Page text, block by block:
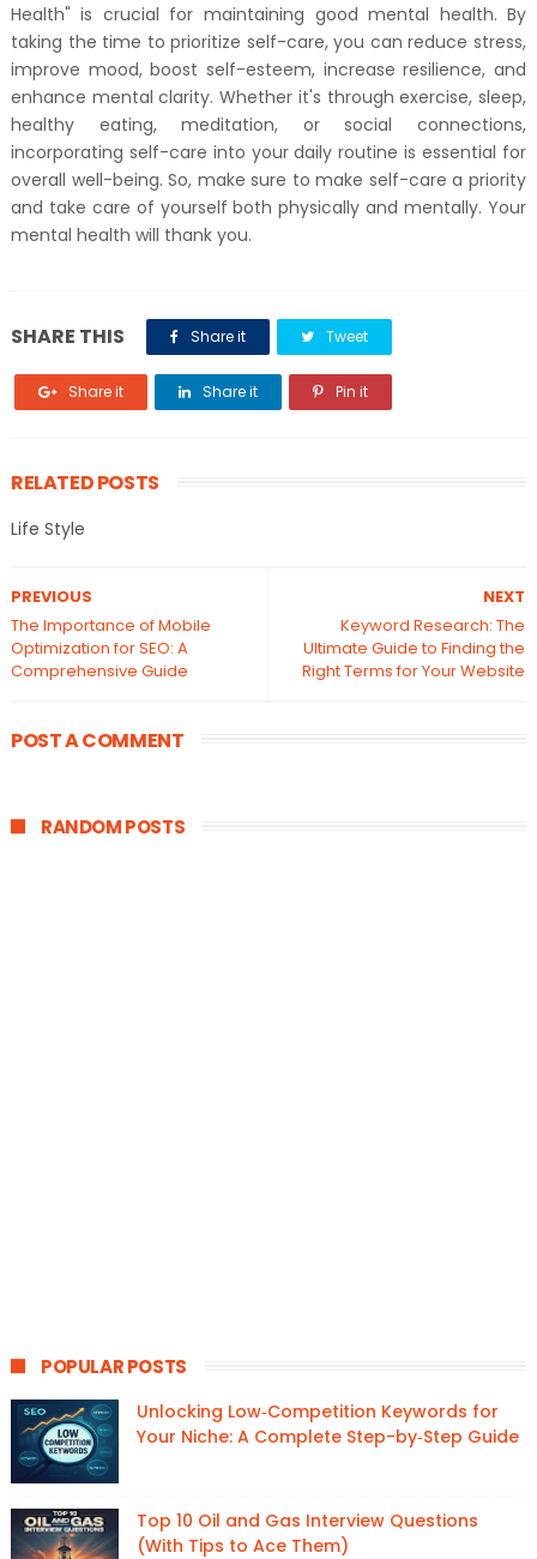
Health" is crucial for maintaining good mental health. By
taking the time to prioritize self-care, you can reduce stress,
improve mood, boost self-esteem, increase resilience, and
enhance mental clarity. Whether it's through exercise, sleep,
healthy eating, meditation, or social connections,
incorporating self-care into your daily routine is essential for
overall well-being. So, make sure to make self-care a priority
and take care of yourself both physically and mentally. Your
mental health will thank you.
SHARE THIS Share it Tweet
Share it Share it Pin it
RELATED POSTS
Life Style
NEXT
Keyword Research: The
Ultimate Guide to Finding the
Right Terms for Your Website
PREVIOUS
The Importance of Mobile
Optimization for SEO: A
Comprehensive Guide
POST A COMMENT
RANDOM POSTS
POPULAR POSTS
Unlocking Low‑Competition Keywords for
Your Niche: A Complete Step-by‑Step Guide
Top 10 Oil and Gas Interview Questions
(With Tips to Ace Them)